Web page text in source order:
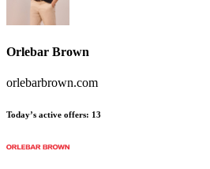
Orlebar Brown
orlebarbrown.com
Today’s active offers: 13